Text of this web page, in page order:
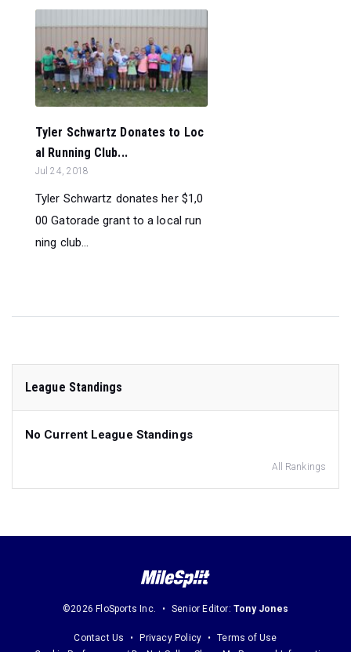
Tyler Schwartz Donates to Loc
al Running Club...
Jul 24, 2018
Tyler Schwartz donates her $1,0
00 Gatorade grant to a local run
ning club...
League Standings
No Current League Standings
All Rankings
©2026 FloSports Inc. Senior Editor: Tony Jones
Contact Us Privacy Policy
Terms of Use